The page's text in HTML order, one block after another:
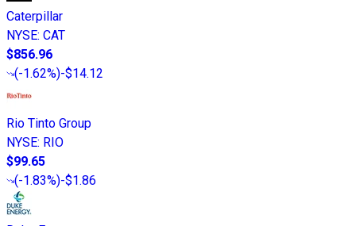
Caterpillar
NYSE: CAT
$856.96
(-1.62%)-$14.12
Rio Tinto Group
NYSE: RIO
$99.65
(-1.83%)-$1.86